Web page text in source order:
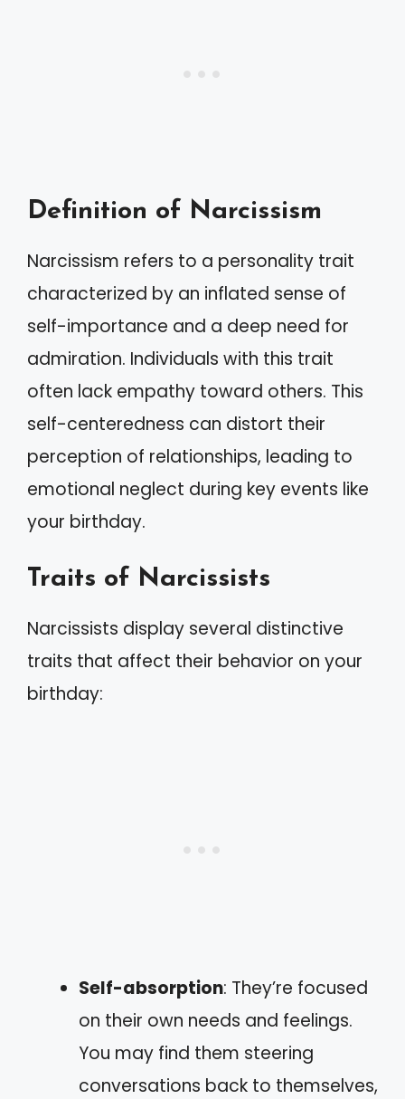
Definition of Narcissism
Narcissism refers to a personality trait
characterized by an inflated sense of
self-importance and a deep need for
admiration. Individuals with this trait
often lack empathy toward others. This
self-centeredness can distort their
perception of relationships, leading to
emotional neglect during key events like
your birthday.
Traits of Narcissists
Narcissists display several distinctive
traits that affect their behavior on your
birthday:
Self-absorption: They’re focused
on their own needs and feelings.
You may find them steering
conversations back to themselves,